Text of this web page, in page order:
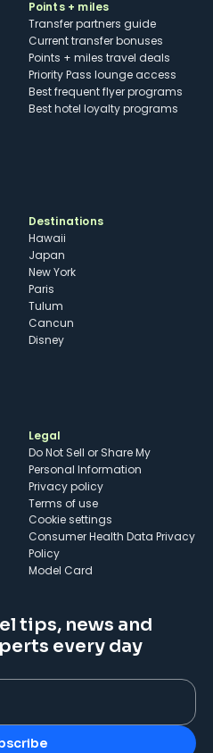
Points + miles
Transfer partners guide
Current transfer bonuses
Points + miles travel deals
Priority Pass lounge access
Best frequent flyer programs
Best hotel loyalty programs
Destinations
Hawaii
Japan
New York
Paris
Tulum
Cancun
Disney
Legal
Do Not Sell or Share My
Personal Information
Privacy policy
Terms of use
cookie settings
Consumer Health Data Privacy
Policy
Model Card
tips, news and
every day